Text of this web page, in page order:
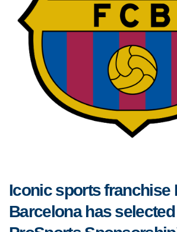
Iconic sports franchise
Barcelona has